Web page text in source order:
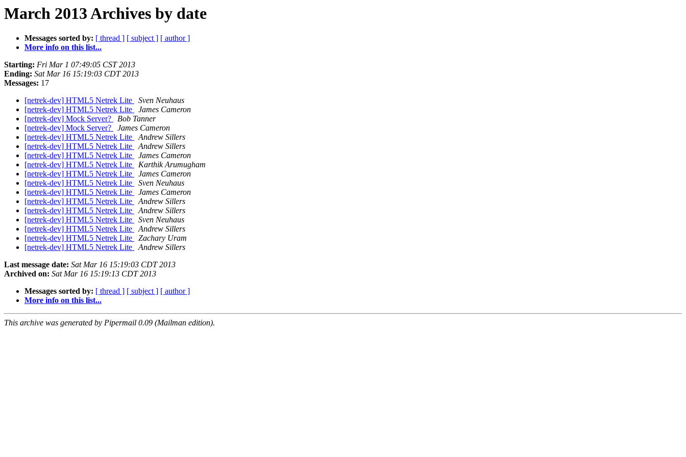
March 2013 Archives by date
Messages sorted by: [ thread ] [ subject ] [ author ]
More info on this list...
Starting: Fri Mar 1 07:49:05 CST 2013
Ending: Sat Mar 16 15:19:03 CDT 2013
Messages: 17
[netrek-dev] HTML5 Netrek Lite
Sven Neuhaus
[netrek-dev] HTML5 Netrek Lite
James Cameron
[netrek-dev] Mock Server?
Bob Tanner
[netrek-dev] Mock Server?
James Cameron
[netrek-dev] HTML5 Netrek Lite
Andrew Sillers
[netrek-dev] HTML5 Netrek Lite
Andrew Sillers
[netrek-dev] HTML5 Netrek Lite
James Cameron
[netrek-dev] HTML5 Netrek Lite
Karthik Arumugham
[netrek-dev] HTML5 Netrek Lite
James Cameron
[netrek-dev] HTML5 Netrek Lite
Sven Neuhaus
[netrek-dev] HTML5 Netrek Lite
James Cameron
[netrek-dev] HTML5 Netrek Lite
Andrew Sillers
[netrek-dev] HTML5 Netrek Lite
Andrew Sillers
[netrek-dev] HTML5 Netrek Lite
Sven Neuhaus
[netrek-dev] HTML5 Netrek Lite
Andrew Sillers
[netrek-dev] HTML5 Netrek Lite
Zachary Uram
[netrek-dev] HTML5 Netrek Lite
Andrew Sillers
Last message date: Sat Mar 16 15:19:03 CDT 2013
Archived on: Sat Mar 16 15:19:13 CDT 2013
Messages sorted by: [ thread ] [ subject ] [ author ]
More info on this list...
This archive was generated by Pipermail 0.09 (Mailman edition).